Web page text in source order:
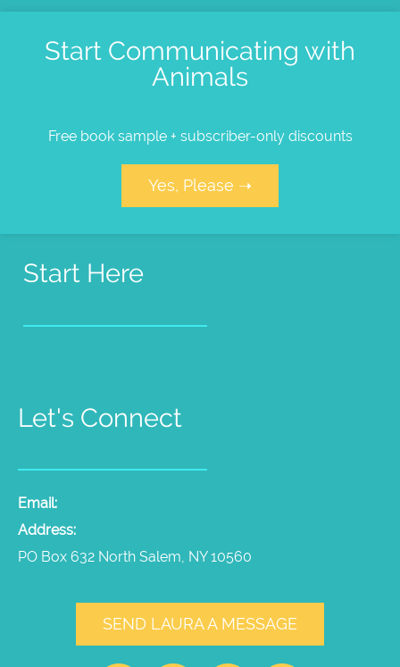
Start Communicating with
Animals
Free book sample + subscriber-only discounts
Yes, Please ➝
Start Here
Let's Connect
Email:
Address:
PO Box 632 North Salem, NY 10560
SEND LAURA A MESSAGE